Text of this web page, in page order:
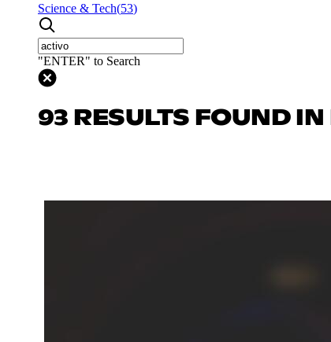
Science & Tech(53)
"ENTER" to Search
93 RESULTS FOUND IN